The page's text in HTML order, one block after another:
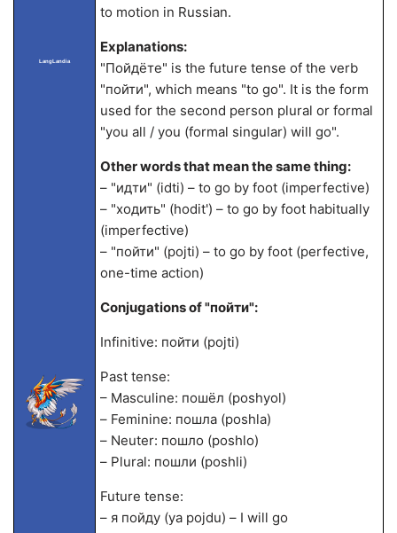
LangLandia
to motion in Russian.
Explanations:
"Пойдёте" is the future tense of the verb
"пойти", which means "to go". It is the form
used for the second person plural or formal
"you all / you (formal singular) will go".
Other words that mean the same thing:
– "идти" (idti) – to go by foot (imperfective)
– "ходить" (hodit') – to go by foot habitually
(imperfective)
– "пойти" (pojti) – to go by foot (perfective,
one-time action)
Conjugations of "пойти":
Infinitive: пойти (pojti)
Past tense:
– Masculine: пошёл (poshyol)
– Feminine: пошла (poshla)
– Neuter: пошло (poshlo)
– Plural: пошли (poshli)
Future tense:
– я пойду (ya pojdu) – I will go